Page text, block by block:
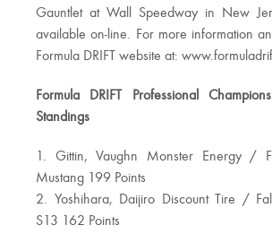
Gauntlet at Wall Speedway in New
available on-line. For more information
Formula DRIFT website at:
Formula DRIFT Professional
Standings
1. Gittin, Vaughn Monster Energy /
Mustang 199 Points
2. Yoshihara, Daijiro Discount Tire /
S13 162 Points